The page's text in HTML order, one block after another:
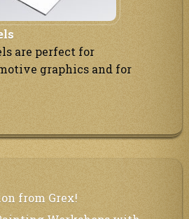
are perfect for
graphics and for
from Grex!